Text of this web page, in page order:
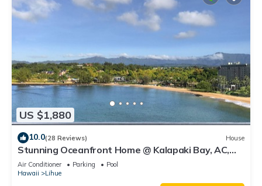
US $1,880
10.0(28 Reviews) House
Stunning Oceanfront Home @ Kalapaki Bay, AC,
Sleeps 8
Air Conditioner Parking
Pool
Hawaii
Lihue